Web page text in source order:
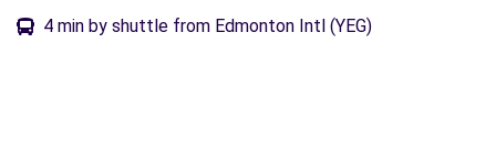
4 min by shuttle from Edmonton Intl (YEG)